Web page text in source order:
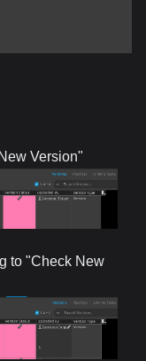
Version"
to "Check New